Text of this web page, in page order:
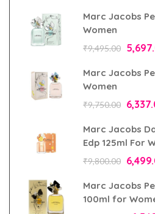
Marc Jacobs
Women
₹9,495.00
Marc Jacobs
Women
₹9,750.00
Marc Jacobs
Edp 125ml For
₹9,800.00
Marc Jacobs
100ml for